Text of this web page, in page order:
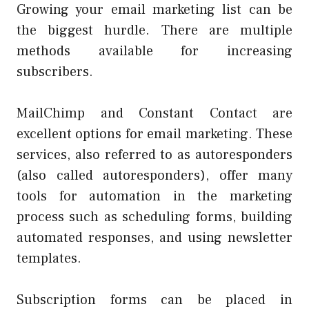
Growing your email marketing list can be
the biggest hurdle. There are multiple
methods available for increasing
subscribers.
MailChimp and Constant Contact are
excellent options for email marketing. These
services, also referred to as autoresponders
(also called autoresponders), offer many
tools for automation in the marketing
process such as scheduling forms, building
automated responses, and using newsletter
templates.
Subscription forms can be placed in